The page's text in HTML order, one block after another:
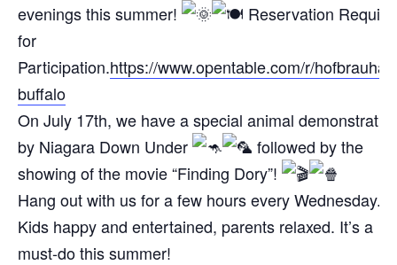
evenings this summer!
Reservation
for
Participation.https://www.opentable.com/r/
buffalo
On July 17th, we have a special animal
by Niagara Down Under
followed by the
showing of the movie “Finding Dory”!
Hang out with us for a few hours every Wednesday.
Kids happy and entertained, parents relaxed. It’s a
must-do this summer!